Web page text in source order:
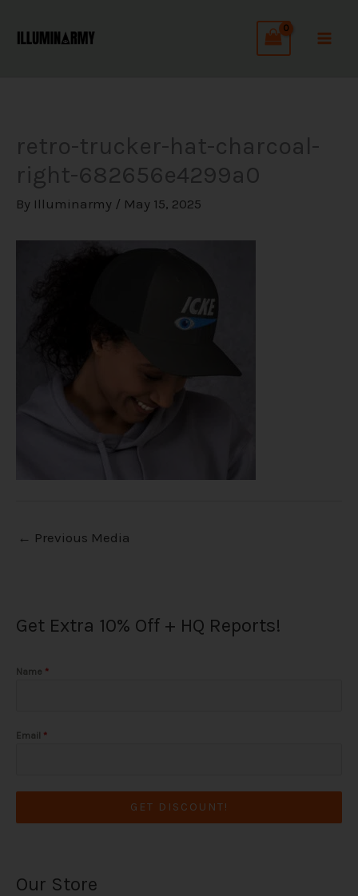
content
retro-trucker-hat-charcoal-
right-682656e4299a0
By Illuminarmy / May 15, 2025
← Previous Media
Get Extra 10% Off + HQ Reports!
Name *
Email *
GET DISCOUNT!
Our Store
a
o
r
i